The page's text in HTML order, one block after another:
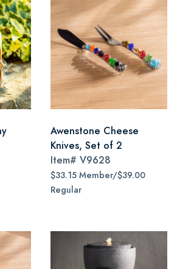
Awenstone Cheese
Knives, Set of 2
Item# V9628
$33.15 Member/$39.00
Regular